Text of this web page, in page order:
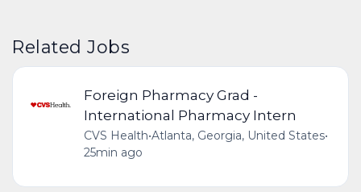
Related Jobs
Foreign Pharmacy Grad -
International Pharmacy Intern
CVS Health•Atlanta, Georgia, United States•
25min ago